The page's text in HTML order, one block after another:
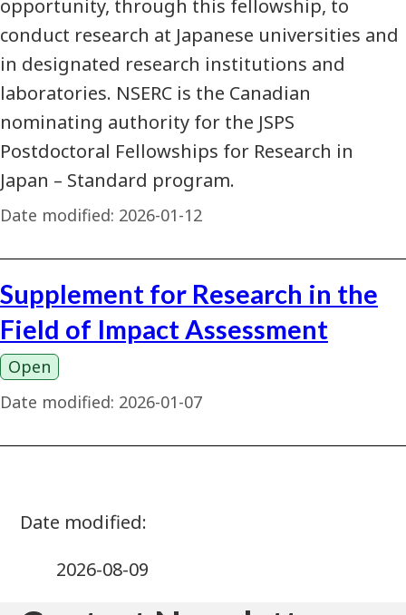
opportunity, through this fellowship, to
conduct research at Japanese universities and
in designated research institutions and
laboratories. NSERC is the Canadian
nominating authority for the JSPS
Postdoctoral Fellowships for Research in
Japan – Standard program.
Date modified: 2026-01-12
Supplement for Research in the
Field of Impact Assessment
Open
Date modified: 2026-01-07
2026-08-09